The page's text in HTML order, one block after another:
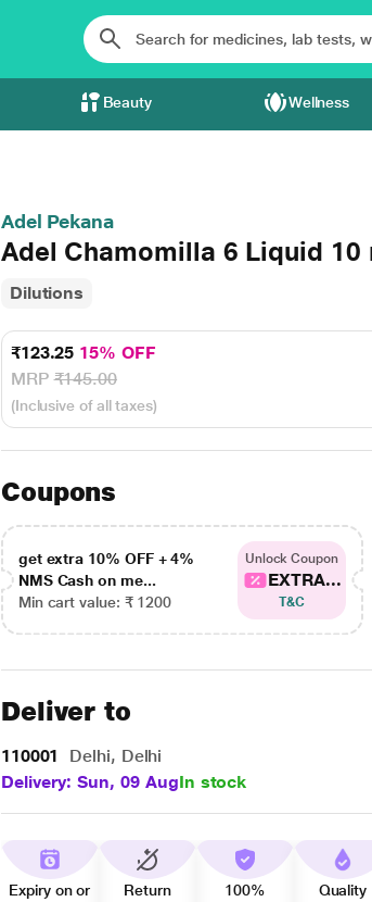
Beauty Wellness
Adel Pekana
Adel Chamomilla 6 Liquid 10
Dilutions
₹123.25 15% OFF
MRP₹145.00
(Inclusive of all taxes)
Coupons
get extra 10% OFF + 4%
NMS Cash on me...
Min cart value: ₹ 1200
Unlock Coupon
EXTRA...
T&C
Deliver to
110001
Delhi, Delhi
Delivery: Sun, 09 AugIn stock
Expiry on or
Return
100%
Quality